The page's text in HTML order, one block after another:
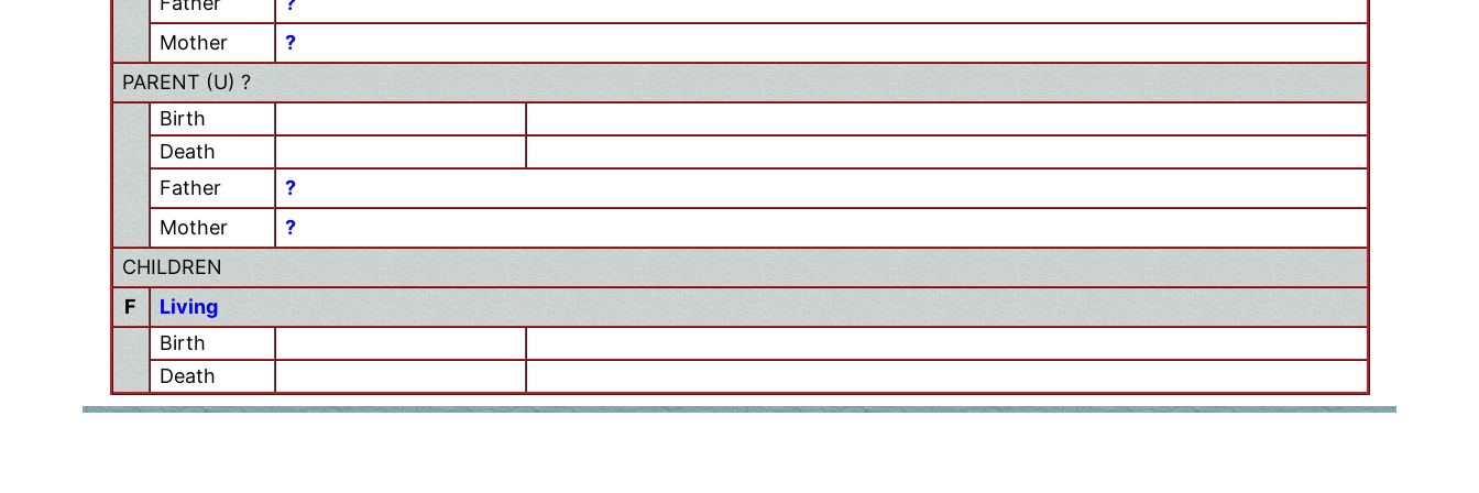
Mother
?
PARENT (U) ?
Birth
Death
Father
?
Mother
?
CHILDREN
F
Living
Birth
Death